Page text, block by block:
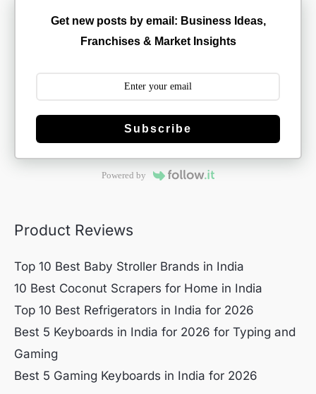
Get new posts by email: Business Ideas,
Franchises & Market Insights
Subscribe
Powered by
Product Reviews
Top 10 Best Baby Stroller Brands in India
10 Best Coconut Scrapers for Home in India
Top 10 Best Refrigerators in India for 2026
Best 5 Keyboards in India for 2026 for Typing and
Gaming
Best 5 Gaming Keyboards in India for 2026